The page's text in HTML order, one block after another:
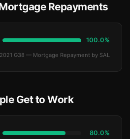
Repayments
100.0%
G38 — Mortgage Repayment by SAL
Get to Work
80.0%